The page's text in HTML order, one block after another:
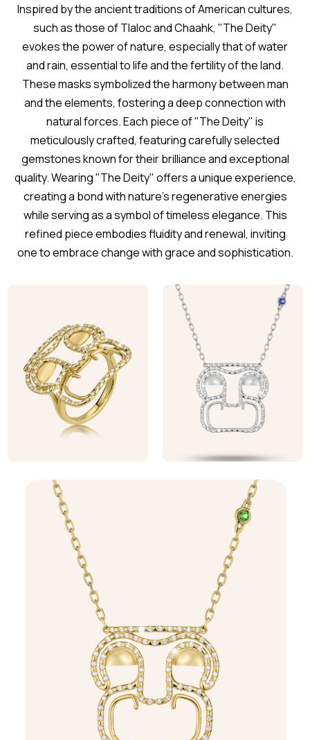
Inspired by the ancient traditions of American cultures,
such as those of Tlaloc and Chaahk, "The Deity"
evokes the power of nature, especially that of water
and rain, essential to life and the fertility of the land.
These masks symbolized the harmony between man
and the elements, fostering a deep connection with
natural forces. Each piece of "The Deity" is
meticulously crafted, featuring carefully selected
gemstones known for their brilliance and exceptional
quality. Wearing "The Deity" offers a unique experience,
creating a bond with nature's regenerative energies
while serving as a symbol of timeless elegance. This
refined piece embodies fluidity and renewal, inviting
one to embrace change with grace and sophistication.